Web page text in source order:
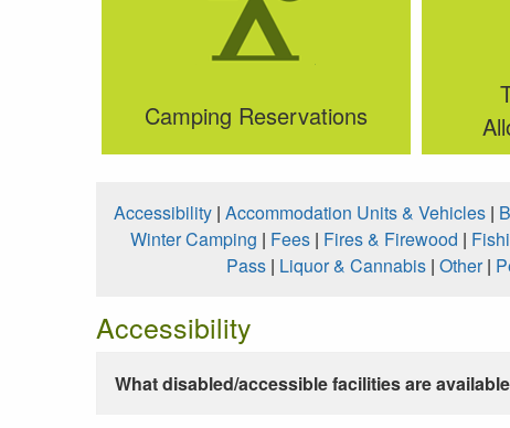
Camping Reservations
Accessibility | Accommodation Units & Vehicles |
Winter Camping | Fees | Fires & Firewood |
Pass| Liquor & Cannabis| Other|
Accessibility
What disabled/accessible facilities are